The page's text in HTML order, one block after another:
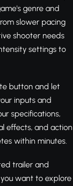
genre and
slower pacing
shooter needs
settings to
button and let
inputs and
specifications,
effects, and action
within minutes.
trailer and
want to explore